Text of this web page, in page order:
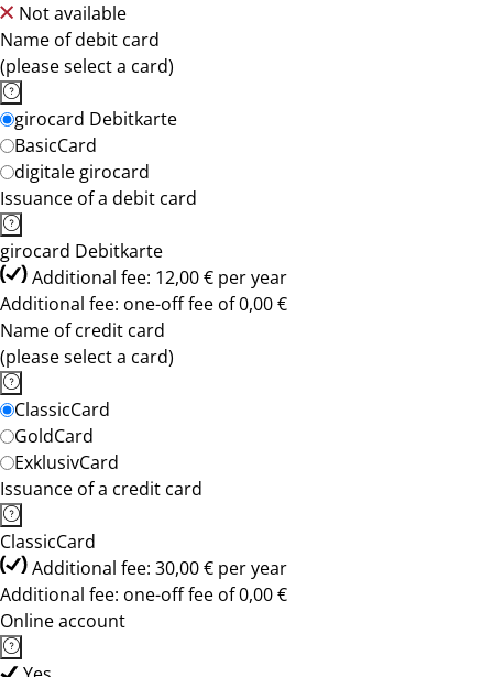
Not available
Name of debit card
(please select a card)
girocard Debitkarte
BasicCard
digitale girocard
Issuance of a debit card
girocard Debitkarte
Additional fee: 12,00 € per year
Additional fee: one-off fee of 0,00 €
Name of credit card
(please select a card)
ClassicCard
GoldCard
ExklusivCard
Issuance of a credit card
ClassicCard
Additional fee: 30,00 € per year
Additional fee: one-off fee of 0,00 €
Online account